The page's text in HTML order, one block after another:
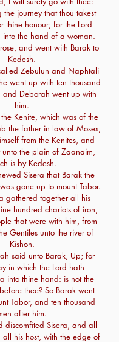
the journey that thou takest
thine honour; for the Lord
into the hand of a woman.
and went with Barak to
Kedesh.
Zebulun and Naphtali
went up with ten thousand
and Deborah went up with
him.
Kenite, which was of the
the father in law of Moses,
from the Kenites, and
unto the plain of Zaanaim,
is by Kedesh.
Sisera that Barak the
gone up to mount Tabor.
gathered together all his
hundred chariots of iron,
that were with him, from
Gentiles unto the river of
Kishon.
said unto Barak, Up; for
in which the Lord hath
into thine hand: is not the
thee? So Barak went
Tabor, and ten thousand
after him.
discomfited Sisera, and all
all his host, with the edge of